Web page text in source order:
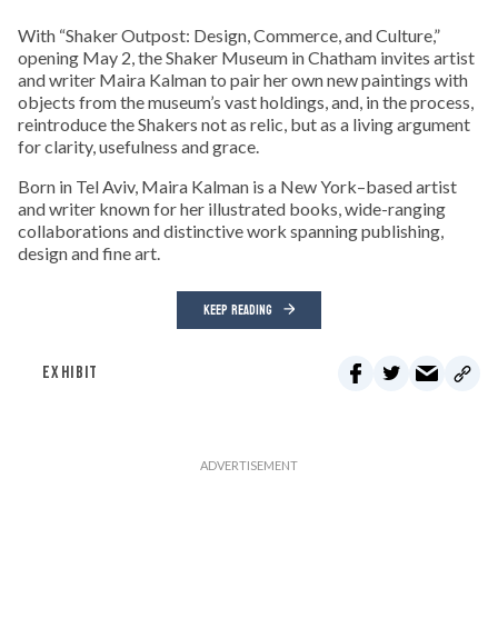
With “Shaker Outpost: Design, Commerce, and Culture,”
opening May 2, the Shaker Museum in Chatham invites artist
and writer Maira Kalman to pair her own new paintings with
objects from the museum’s vast holdings, and, in the process,
reintroduce the Shakers not as relic, but as a living argument
for clarity, usefulness and grace.
Born in Tel Aviv, Maira Kalman is a New York–based artist
and writer known for her illustrated books, wide-ranging
collaborations and distinctive work spanning publishing,
design and fine art.
KEEP READING
EXHIBIT